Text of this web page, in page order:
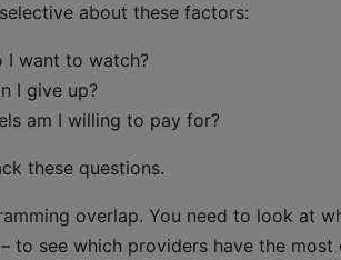
about these factors:
I want to watch?
I give up?
am I willing to pay for?
these questions.
overlap. You need to look at
to see which providers have the